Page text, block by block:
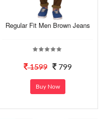
Regular Fit Men Brown Jeans
1599 799
Buy Now